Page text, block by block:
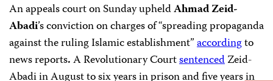
An appeals court on Sunday upheldAhmad Zeid-
Abadi’s conviction on charges of “spreading propaganda
against the ruling Islamic establishment”accordingto
news reports.ARevolutionary CourtsentencedZeid-
Abadiin August to six years in prison and five years in